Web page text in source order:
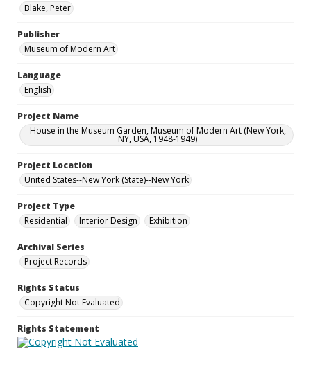
Blake, Peter
Publisher
Museum of Modern Art
Language
English
Project Name
House in the Museum Garden, Museum of Modern Art (New York,
NY, USA, 1948-1949)
Project Location
United States--New York (State)--New York
Project Type
Residential
Interior Design Exhibition
Archival Series
Project Records
Rights Status
Copyright Not Evaluated
Rights Statement